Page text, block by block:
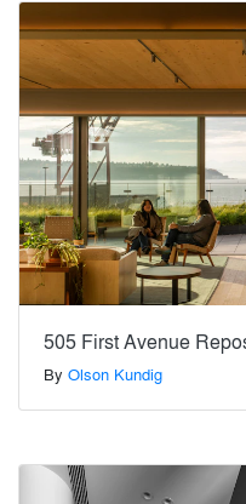
505 First Avenue
By Olson Kundig